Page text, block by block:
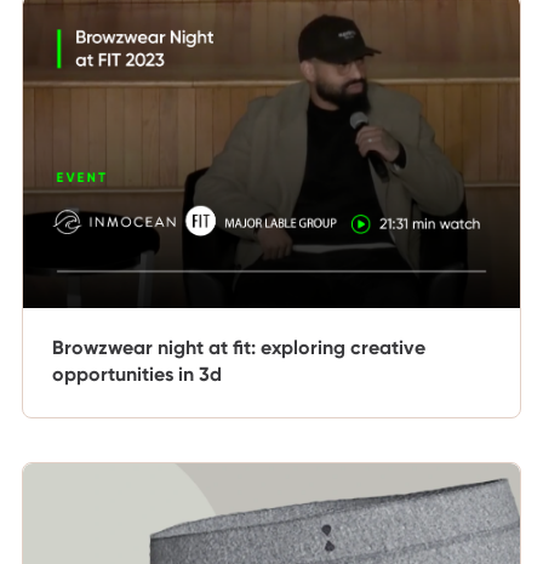
Browzwear night at fit: exploring creative
opportunities in 3d